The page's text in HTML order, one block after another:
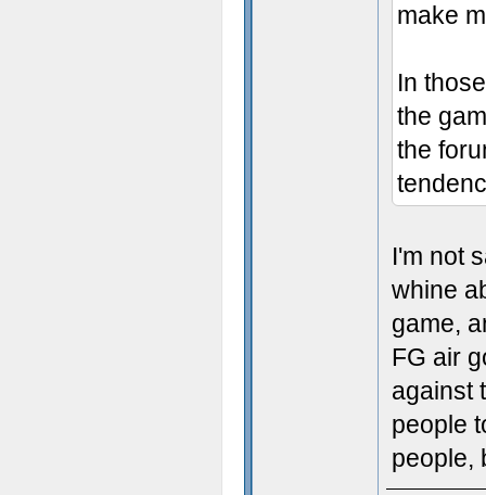
make
In
the
the
I'm not
whine
game,
FG air
against
people
people,